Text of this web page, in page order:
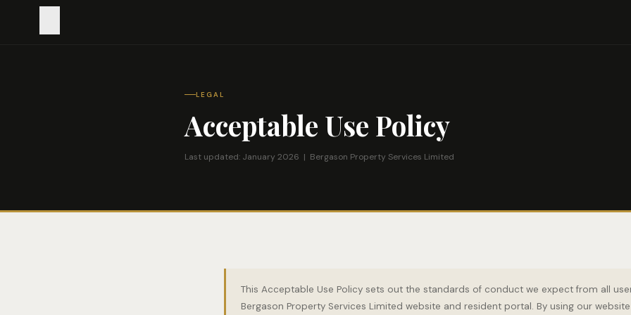
LEGAL
Acceptable Use Policy
Last updated: January 2026 | Bergason Property Services Limited
This Acceptable Use Policy sets out the standards of conduct we expect from all
Bergason Property Services Limited website and resident portal. By using our